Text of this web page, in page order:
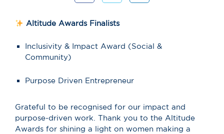
Altitude Awards Finalists
Inclusivity & Impact Award (Social &
Community)
Purpose Driven Entrepreneur
Grateful to be recognised for our impact and
purpose-driven work. Thank you to the Altitude
Awards for shining a light on women making a